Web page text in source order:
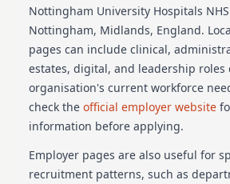
Nottingham University Hospitals
Nottingham, Midlands, England.
pages can include clinical,
estates, digital, and leadership
organisation's current workforce
check the official employer website
information before applying.
Employer pages are also useful for
recruitment patterns, such as